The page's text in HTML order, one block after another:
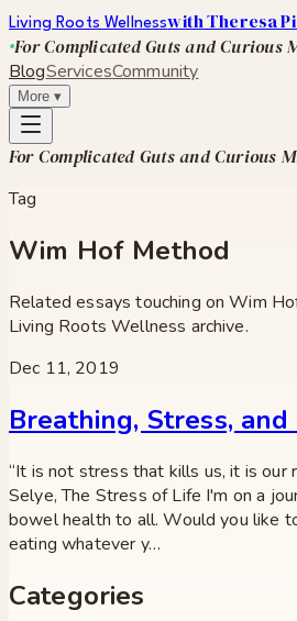
Living Roots Wellnesswith Theresa
For Complicated Guts and Curious
BlogServicesCommunity
More ▾
For Complicated Guts and Curious
Tag
Wim Hof Method
Related essays touching onWim
Living Roots Wellness archive.
Dec 11, 2019
Breathing, Stress, and
“It is not stress that kills us, it is our
Selye, The Stress of Life I'm on a
bowel health to all. Would you like
eating whatever y…
Categories